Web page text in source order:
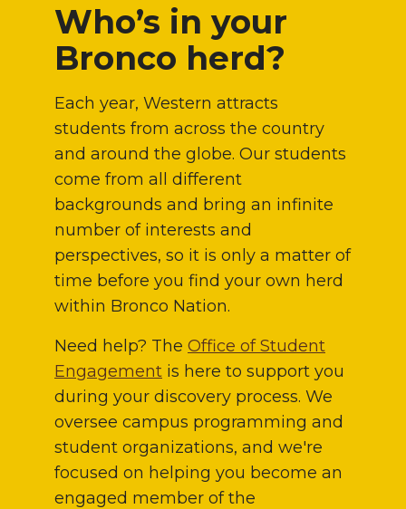
Who’s in your
Bronco herd?
Each year, Western attracts
students from across the country
and around the globe. Our students
come from all different
backgrounds and bring an infinite
number of interests and
perspectives, so it is only a matter of
time before you find your own herd
within Bronco Nation.
Need help? The Office of Student
Engagement is here to support you
during your discovery process. We
oversee campus programming and
student organizations, and we're
focused on helping you become an
engaged member of the